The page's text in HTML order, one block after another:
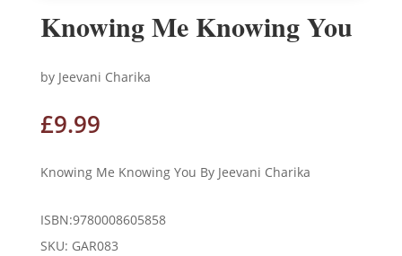
Knowing Me Knowing You
by Jeevani Charika
£9.99
Knowing Me Knowing You By Jeevani Charika
ISBN:9780008605858
SKU: GAR083